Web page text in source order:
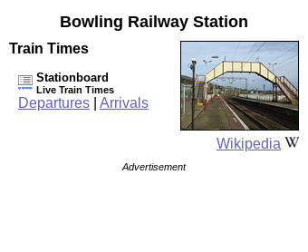
Bowling Railway Station
Wikipedia
Train Times
Stationboard
Live Train Times
Departures Arrivals
Advertisement